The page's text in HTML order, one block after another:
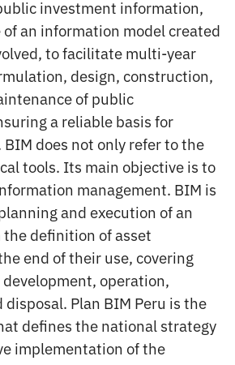
investment information,
an information model created
to facilitate multi-year
design, construction,
of public
a reliable basis for
does not only refer to the
tools. Its main objective is to
management. BIM is
and execution of an
definition of asset
end of their use, covering
operation,
Plan BIM Peru is the
defines the national strategy
implementation of the